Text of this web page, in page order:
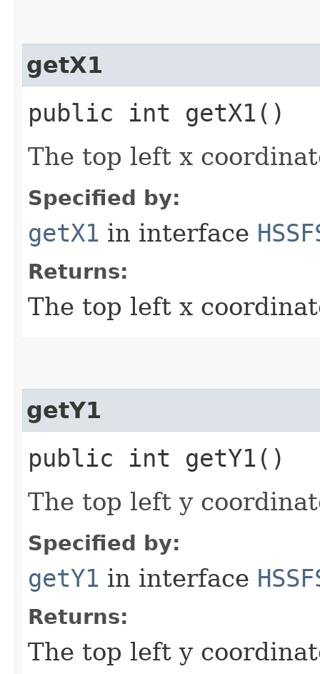
getX1
public int getX1()
The top left x
Specified by:
getX1 in interface
Returns:
The top left x
getY1
public int getY1()
The top left y
Specified by:
getY1 in interface
Returns:
The top left y